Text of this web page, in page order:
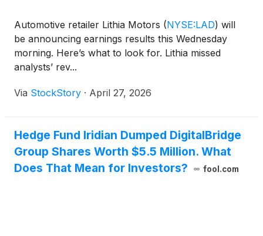
Automotive retailer Lithia Motors (NYSE:LAD) will
be announcing earnings results this Wednesday
morning. Here’s what to look for. Lithia missed
analysts’ rev...
Via StockStory · April 27, 2026
Hedge Fund Iridian Dumped DigitalBridge
Group Shares Worth $5.5 Million. What
Does That Mean for Investors?
fool.com